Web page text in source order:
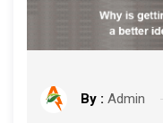
By : Admin